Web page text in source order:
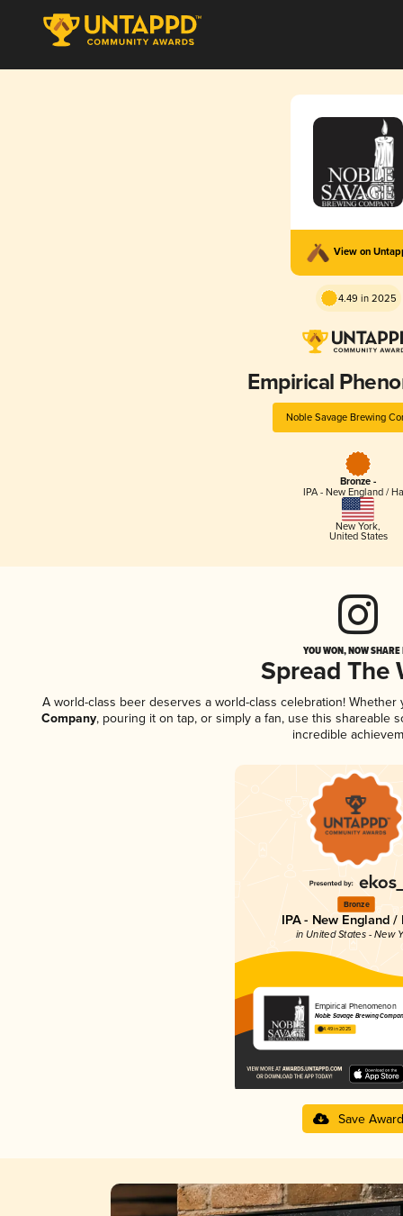
View on
4.49 in 2025
Empirical
Noble Savage Brewing
Bronze -
IPA - New England /
New York,
United States
YOU WON, NOW
Spread The
A world-class beer deserves a world-class celebration! Whether
Company, pouring it on tap, or simply a fan, use this shareable
incredible
Bronze
IPA - New England /
in United States - New
Empirical Phenomenon
Noble Savage Brewing
4.49 in 2025
Save Award